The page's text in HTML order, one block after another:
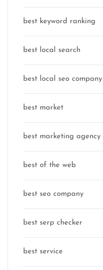
best keyword ranking
best local search
best local seo company
best market
best marketing agency
best of the web
best seo company
best serp checker
best service